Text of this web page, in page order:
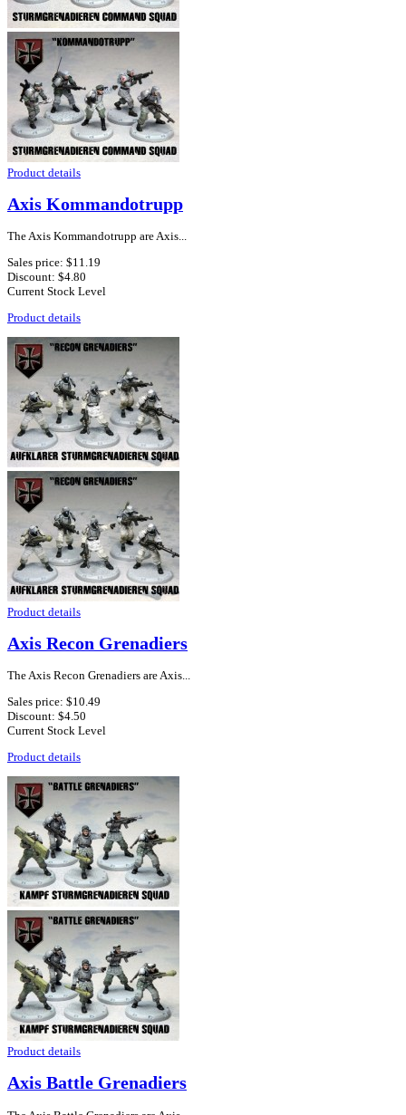
Product details
Axis Kommandotrupp
The Axis Kommandotrupp are Axis...
Sales price: $11.19
Discount: $4.80
Current Stock Level
Product details
Product details
Axis Recon Grenadiers
The Axis Recon Grenadiers are Axis...
Sales price: $10.49
Discount: $4.50
Current Stock Level
Product details
Product details
Axis Battle Grenadiers